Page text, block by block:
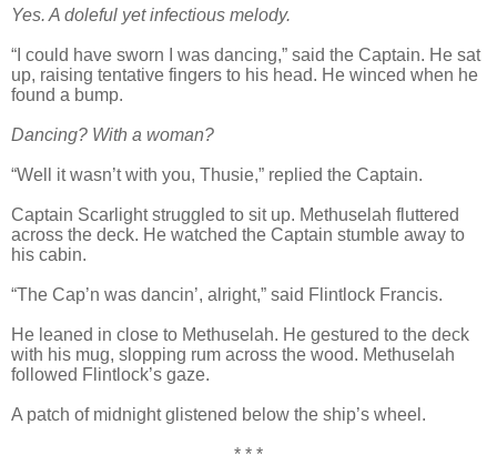
Yes. A doleful yet infectious melody.
“I could have sworn I was dancing,” said the Captain. He sat
up, raising tentative fingers to his head. He winced when he
found a bump.
Dancing? With a woman?
“Well it wasn’t with you, Thusie,” replied the Captain.
Captain Scarlight struggled to sit up. Methuselah fluttered
across the deck. He watched the Captain stumble away to
his cabin.
“The Cap’n was dancin’, alright,” said Flintlock Francis.
He leaned in close to Methuselah. He gestured to the deck
with his mug, slopping rum across the wood. Methuselah
followed Flintlock’s gaze.
A patch of midnight glistened below the ship’s wheel.
* * *